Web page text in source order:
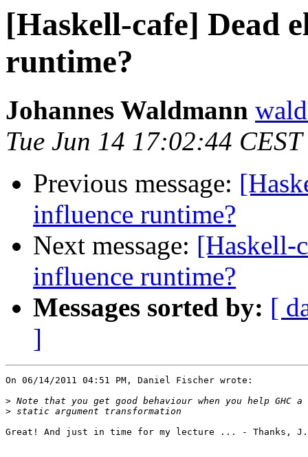
[Haskell-cafe] Dead
runtime?
Johannes Waldmann
Tue Jun 14 17:02:44 CEST
Previous message:
influence runtime?
Next message: [Haskell-
influence runtime?
Messages sorted by: [
]
On 06/14/2011 04:51 PM, Daniel Fischer wrote:
>
>
Great! And just in time for my lecture ... - Thanks,